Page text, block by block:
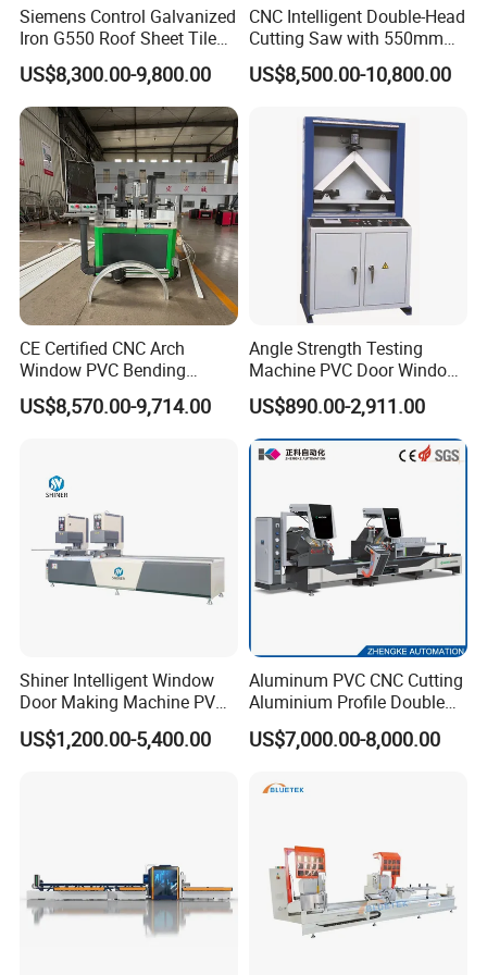
A: Yes, we are the professional manufacture which
have more than 5 workshops.
Siemens Control Galvanized
Iron G550 Roof Sheet Tile
Making Machine with Touch
Screen Operation
US$8,300.00-9,800.00
CNC Intelligent Double-Head
Cutting Saw with 550mm
Diamond Blades for
Aluminum, PVC, and
Curtain Wall Profiles
Template
US$8,500.00-10,800.00
CE Certified CNC Arch
Window PVC Bending
Machine Roll Pipe Bending
CNC Profile Bending
US$8,570.00-9,714.00
Angle Strength Testing
Machine PVC Door Window
Profile Welding Test
US$890.00-2,911.00
Shiner Intelligent Window
Door Making Machine PVC
UPVC Plasctic Profile Single
Double Three Four Head
US$1,200.00-5,400.00
Aluminum PVC CNC Cutting
Aluminium Profile Double
Head Cutting Saw Window
Making Machine
US$7,000.00-8,000.00